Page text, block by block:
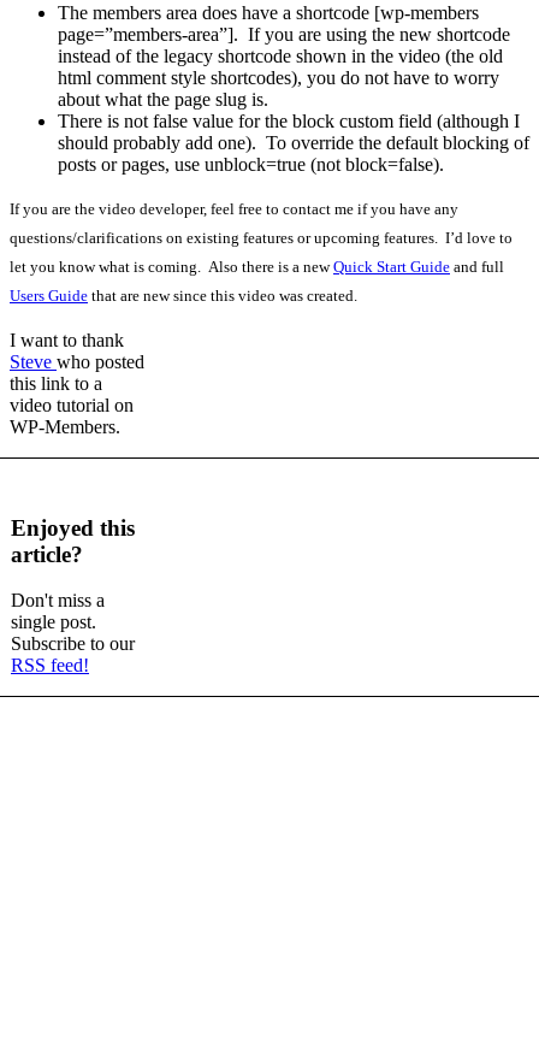
The members area does have a shortcode [wp-members
page=”members-area”]. If you are using the new shortcode
instead of the legacy shortcode shown in the video (the old
html comment style shortcodes), you do not have to worry
about what the page slug is.
There is not false value for the block custom field (although I
should probably add one). To override the default blocking of
posts or pages, use unblock=true (not block=false).
If you are the video developer, feel free to contact me if you have any
questions/clarifications on existing features or upcoming features. I’d love to
let you know what is coming. Also there is a newQuick Start Guide and full
Users Guide that are new since this video was created.
I want to thank
Steve who posted
this link to a
video tutorial on
WP-Members.
Enjoyed this
article?
Don't miss a
single post.
Subscribe to our
RSS feed!